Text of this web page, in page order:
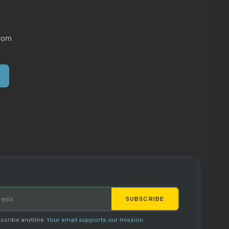
SUBSCRIBE
anytime. Your email supports our mission.
Staci